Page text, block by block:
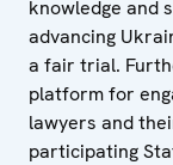
knowledge and
advancing
a fair trial.
platform for
lawyers and
participating